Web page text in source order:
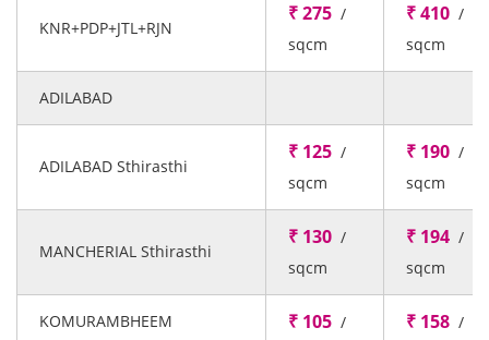
KNR+PDP+JTL+RJN
₹ 275 /
sqcm
₹ 410 /
sqcm
ADILABAD
ADILABAD Sthirasthi
₹ 125 /
sqcm
₹ 190 /
sqcm
MANCHERIAL Sthirasthi
₹ 130 /
sqcm
₹ 194 /
sqcm
KOMURAMBHEEM
₹ 105 /
₹ 158 /